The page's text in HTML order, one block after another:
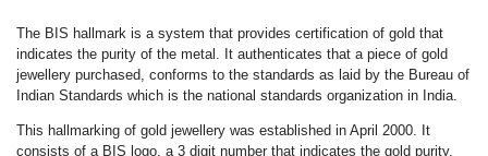
The BIS hallmark is a system that provides certification of gold that
indicates the purity of the metal. It authenticates that a piece of gold
jewellery purchased, conforms to the standards as laid by the Bureau of
Indian Standards which is the national standards organization in India.
This hallmarking of gold jewellery was established in April 2000. It
consists of a BIS logo, a 3 digit number that indicates the gold purity,